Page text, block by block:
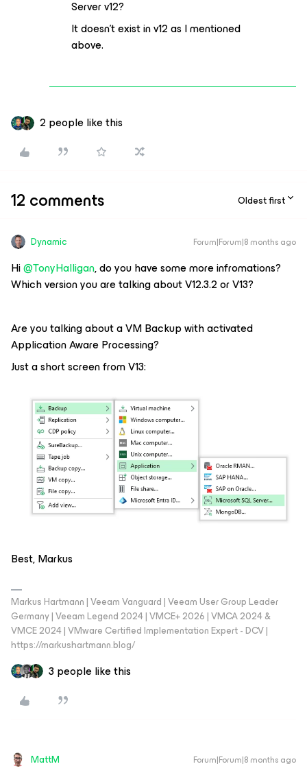
Server v12?
It doesn’t exist in v12 as I mentioned
above.
2 people like this
12 comments Oldest first
Dynamic Forum|Forum|8 months ago
Hi ​@TonyHalligan, do you have some more infromations?
Which version you are talking about V12.3.2 or V13?
Are you talking about a VM Backup with activated
Application Aware Processing?
Just a short screen from V13:
Best, Markus
Markus Hartmann | Veeam Vanguard | Veeam User Group Leader
Germany | Veeam Legend 2024 | VMCE+ 2026 | VMCA 2024 &
VMCE 2024 | VMware Certified Implementation Expert - DCV |
https://markushartmann.blog/
3 people like this
MattM Forum|Forum|8 months ago